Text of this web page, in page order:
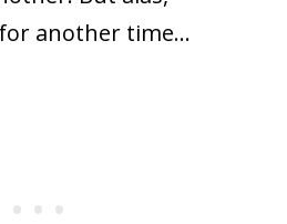
another time…